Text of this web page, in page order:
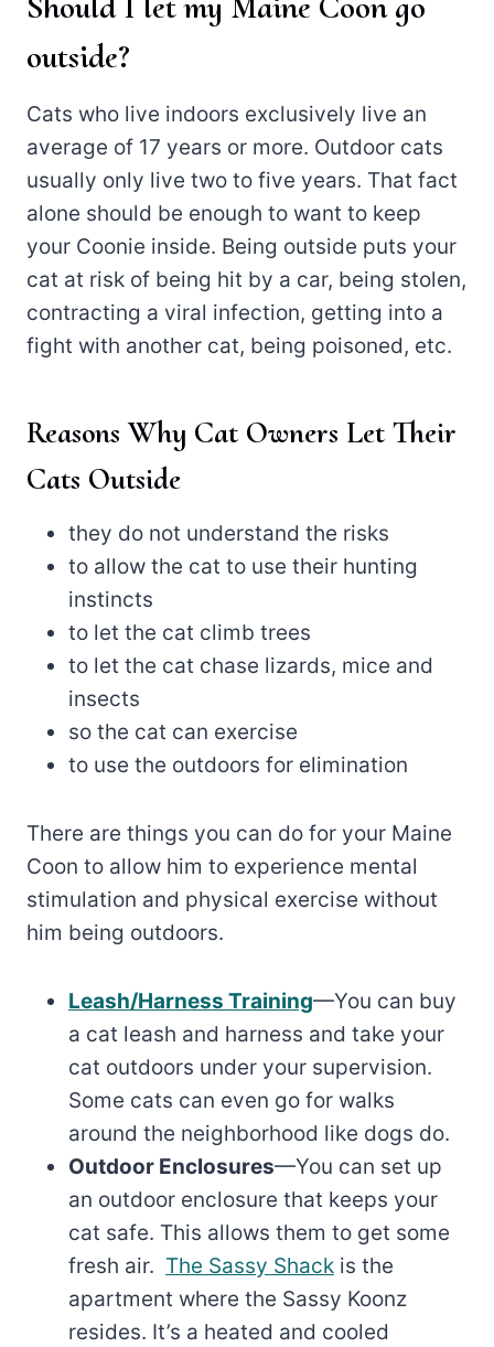
outside?
Cats who live indoors exclusively live an
average of 17 years or more. Outdoor cats
usually only live two to five years. That fact
alone should be enough to want to keep
your Coonie inside. Being outside puts your
cat at risk of being hit by a car, being stolen,
contracting a viral infection, getting into a
fight with another cat, being poisoned, etc.
Reasons Why Cat Owners Let Their
Cats Outside
they do not understand the risks
to allow the cat to use their hunting
instincts
to let the cat climb trees
to let the cat chase lizards, mice and
insects
so the cat can exercise
to use the outdoors for elimination
There are things you can do for your Maine
Coon to allow him to experience mental
stimulation and physical exercise without
him being outdoors.
Leash/Harness Training—You can buy
a cat leash and harness and take your
cat outdoors under your supervision.
Some cats can even go for walks
around the neighborhood like dogs do.
Outdoor Enclosures—You can set up
an outdoor enclosure that keeps your
cat safe. This allows them to get some
fresh air. The Sassy Shack is the
apartment where the Sassy Koonz
resides. It’s a heated and cooled